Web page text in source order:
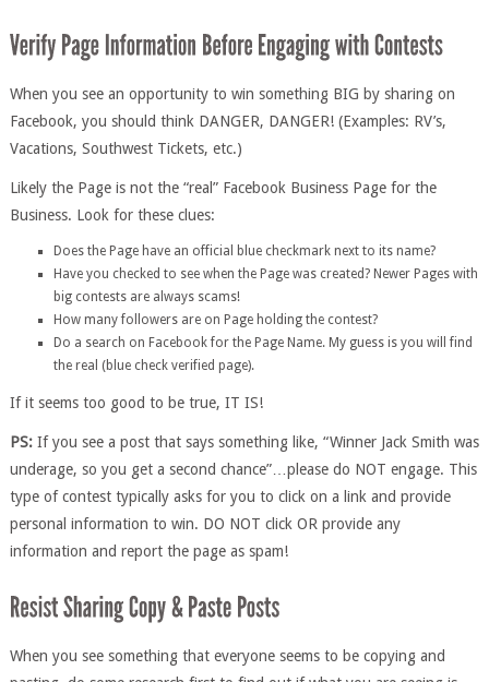
When you see an opportunity to win something BIG by sharing on
Facebook, you should think DANGER, DANGER! (Examples: RV’s,
Vacations, Southwest Tickets, etc.)
Likely the Page is not the “real” Facebook Business Page for the
Business. Look for these clues:
Does the Page have an official blue checkmark next to its name?
Have you checked to see when the Page was created? Newer Pages with
big contests are always scams!
How many followers are on Page holding the contest?
Do a search on Facebook for the Page Name. My guess is you will find
the real (blue check verified page).
If it seems too good to be true, IT IS!
PS:If you see a post that says something like, “Winner Jack Smith was
underage, so you get a second chance”…please do NOT engage. This
type of contest typically asks for you to click on a link and provide
personal information to win. DO NOT click OR provide any
information and report the page as spam!
When you see something that everyone seems to be copying and